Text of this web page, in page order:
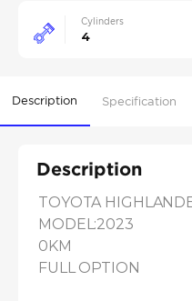
Cylinders
4
Description Specification
Description
TOYOTA
MODEL:2023
0KM
FULL OPTION